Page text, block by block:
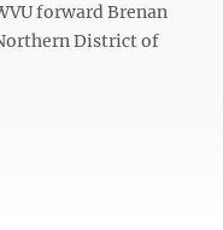
forward Brenan
District of